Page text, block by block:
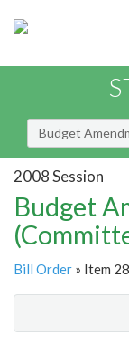
Budget
2008 Session
Budget
Bill Order » Item